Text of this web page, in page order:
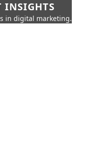
INSIGHTS
in digital marketing.